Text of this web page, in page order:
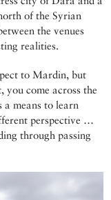
of the Syrian
the venues
realities.
to Mardin, but
you come across the
means to learn
perspective …
through passing